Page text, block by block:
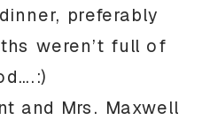
preferably
weren’t full of
and Mrs. Maxwell